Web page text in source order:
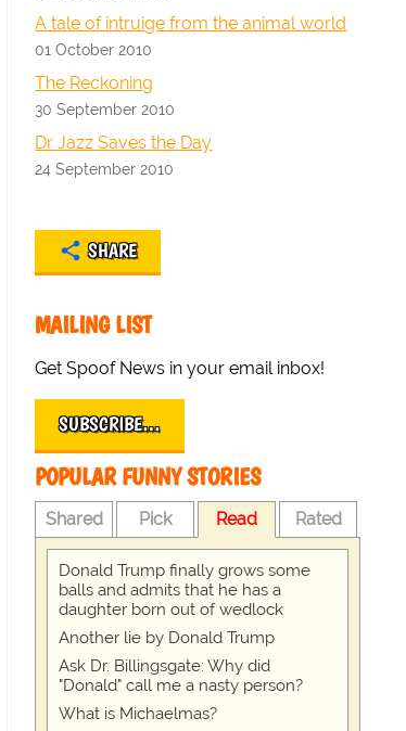
A tale of intruige from the animal world
01 October 2010
The Reckoning
30 September 2010
Dr Jazz Saves the Day
24 September 2010
SHARE
MAILING LIST
Get Spoof News in your email inbox!
SUBSCRIBE…
POPULAR FUNNY STORIES
Shared Pick Read Rated
Donald Trump finally grows some
balls and admits that he has a
daughter born out of wedlock
Another lie by Donald Trump
Ask Dr. Billingsgate: Why did
"Donald" call me a nasty person?
What is Michaelmas?